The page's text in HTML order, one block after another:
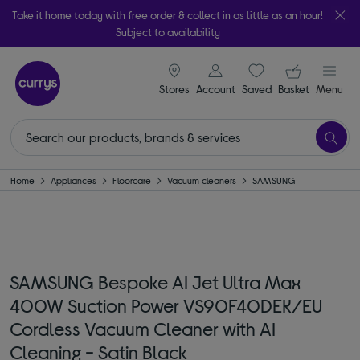
Take it home today with free order & collect in as little as an hour!
Subject to availability
Stores
signin icon
Account Saveditems
Your
Basket Menu
Home Appliances Floorcare Vacuum cleaners SAMSUNG
SAMSUNG Bespoke AI Jet Ultra Max
400W Suction Power VS90F40DEK/EU
Cordless Vacuum Cleaner with AI
Cleaning - Satin Black